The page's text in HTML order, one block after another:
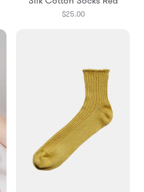
$25.00